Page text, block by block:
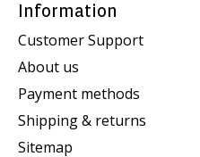
Information
Customer Support
About us
Payment methods
Shipping & returns
Sitemap